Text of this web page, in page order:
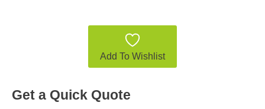
Add To Wishlist
Get a Quick Quote